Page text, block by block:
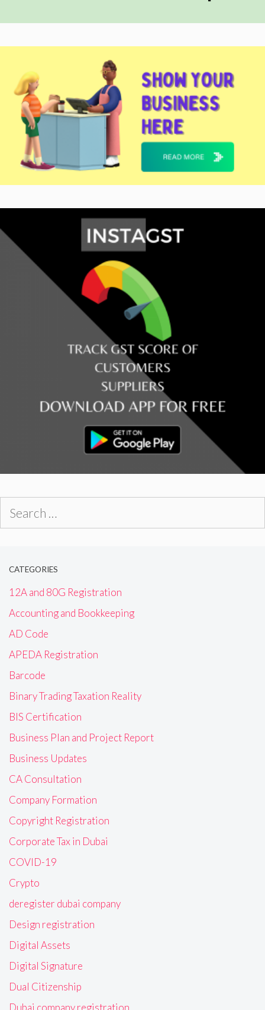
CATEGORIES
12A and 80G Registration
Accounting and Bookkeeping
AD Code
APEDA Registration
Barcode
Binary Trading Taxation Reality
BIS Certification
Business Plan and Project Report
Business Updates
CA Consultation
Company Formation
Copyright Registration
Corporate Tax in Dubai
COVID-19
Crypto
deregister dubai company
Design registration
Digital Assets
Digital Signature
Dual Citizenship
Dubai company registration